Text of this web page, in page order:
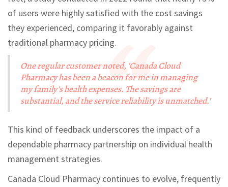
of users were highly satisfied with the cost savings
they experienced, comparing it favorably against
traditional pharmacy pricing.
One regular customer noted, 'Canada Cloud
Pharmacy has been a beacon for me in managing
my family's health expenses. The savings are
substantial, and the service reliability is unmatched.'
This kind of feedback underscores the impact of a
dependable pharmacy partnership on individual health
management strategies.
Canada Cloud Pharmacy continues to evolve, frequently